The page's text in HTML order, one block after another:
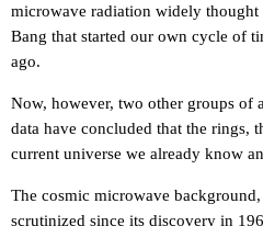
microwave radiation widely
Bang that started our own cycle of
ago.
Now, however, two other groups of
data have concluded that the rings,
current universe we already know
The cosmic microwave
scrutinized since its discovery in